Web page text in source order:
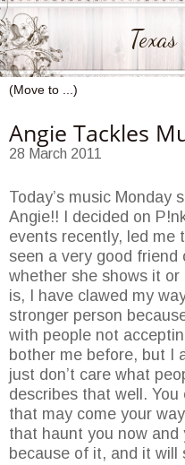
Angie Tackles
28 March 2011
Today’s music Monday
Angie!! I decided on
events recently, led me
seen a very good
whether she shows it
is, I have clawed my
stronger person
with people not
bother me before, but I
just don’t care what
describes that well.
that may come your
that haunt you now and
because of it, and it